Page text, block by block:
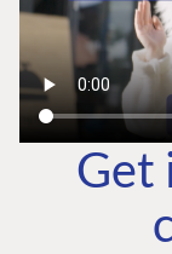
Get